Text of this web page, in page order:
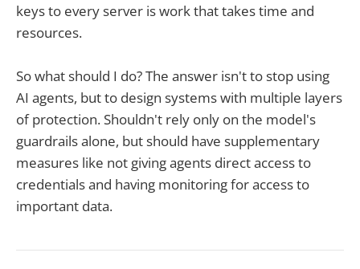
keys to every server is work that takes time and
resources.
So what should I do? The answer isn't to stop using
AI agents, but to design systems with multiple layers
of protection. Shouldn't rely only on the model's
guardrails alone, but should have supplementary
measures like not giving agents direct access to
credentials and having monitoring for access to
important data.